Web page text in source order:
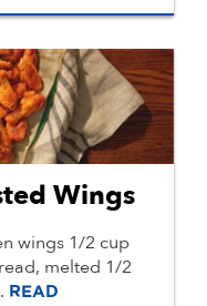
Wings
wings 1/2 cup
melted 1/2
READ